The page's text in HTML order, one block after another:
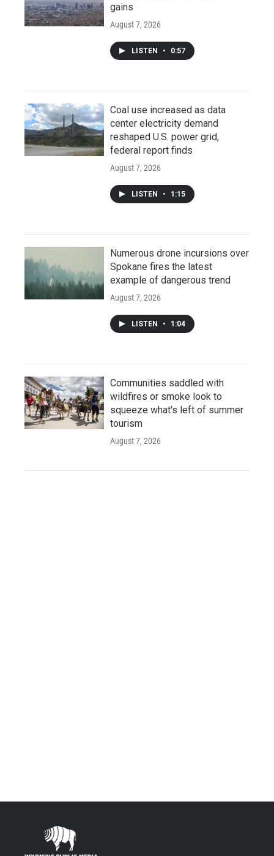
gains
August 7, 2026
LISTEN • 0:57
Coal use increased as data
center electricity demand
reshaped U.S. power grid,
federal report finds
August 7, 2026
LISTEN • 1:15
Numerous drone incursions over
Spokane fires the latest
example of dangerous trend
August 7, 2026
LISTEN • 1:04
Communities saddled with
wildfires or smoke look to
squeeze what's left of summer
tourism
August 7, 2026